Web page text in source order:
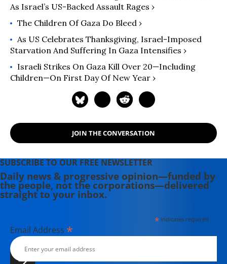
As Israel’s US-Backed Assault Rages ›
The Children Of Gaza Do Bleed ›
As US Celebrates Thanksgiving, Israel-Imposed
Starvation And Suffering In Gaza Intensifies ›
Israeli Strikes On Gaza Kill Over 20—Including
Children—On First Day Of New Year ›
JOIN THE CONVERSATION
SUBSCRIBE TO OUR FREE NEWSLETTER
Daily news & progressive opinion—funded by
the people, not the corporations—delivered
straight to your inbox.
*indicates required
Email Address *